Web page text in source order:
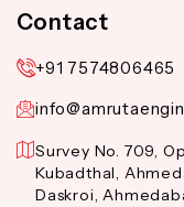
Contact
+91 7574806465
Survey No. 709,
Kubadthal,
Daskroi,